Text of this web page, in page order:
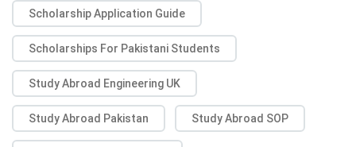
Scholarship Application Guide
Scholarships For Pakistani Students
Study Abroad Engineering UK
Study Abroad Pakistan Study Abroad SOP